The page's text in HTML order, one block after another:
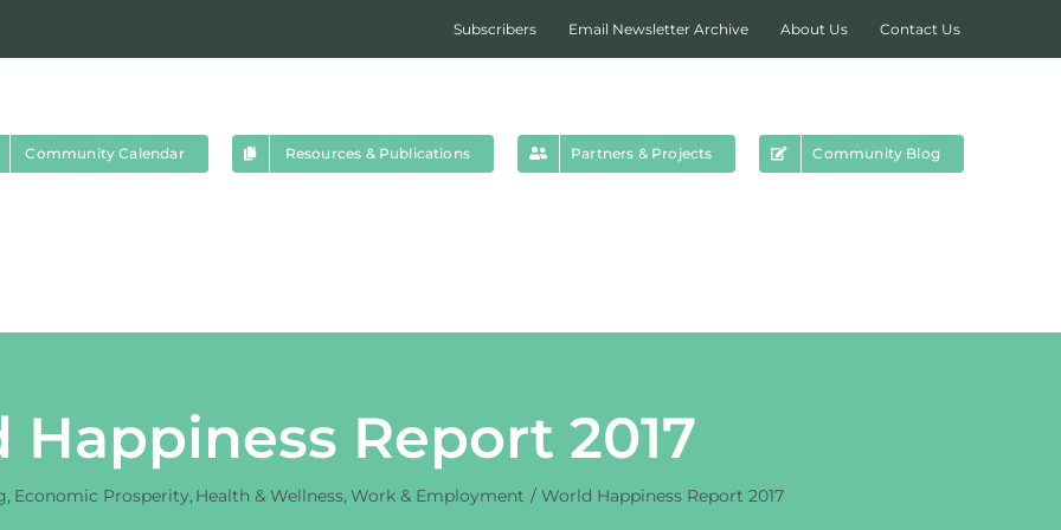
Subscribers Email Newsletter Archive About Us Contact Us
Community Calendar Resources & Publications Partners & Projects Community Blog
Happiness Report 2017
Economic Prosperity Health & Wellness Work & Employment World Happiness Report 2017